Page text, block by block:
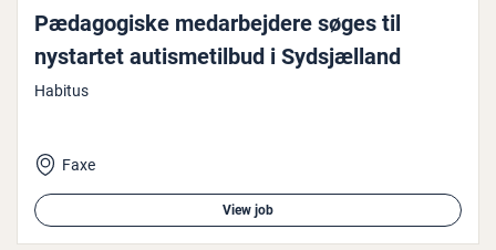
Pæd­ago­giske medarbe­jdere søges til
nystartet aut­is­metil­bud i Sydsjæl­land
Habitus
Faxe
View job